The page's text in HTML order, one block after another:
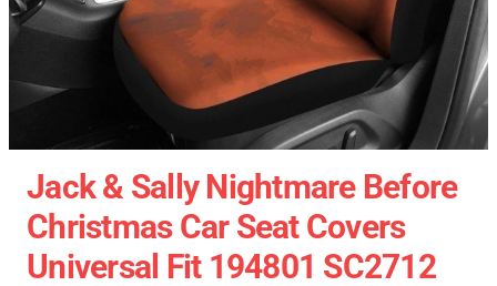
Jack & Sally Nightmare Before
Christmas Car Seat Covers
Universal Fit 194801 SC2712